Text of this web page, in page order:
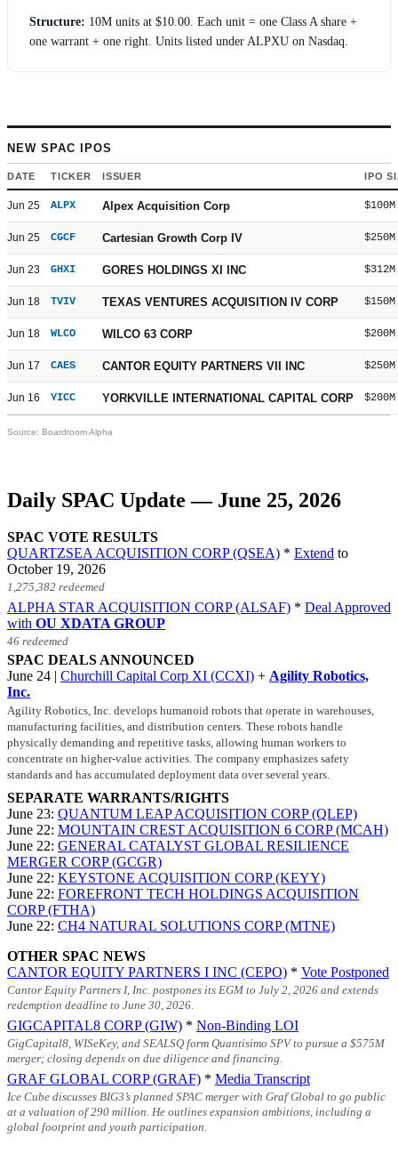
Structure: 10M units at $10.00 . Each unit = one Class A share +
one warrant + one right. Units listed under ALPXU on Nasdaq.
NEW SPAC IPOS
DATE TICKER ISSUER IPO
Jun 25 ALPX Alpex Acquisition Corp $100M
Jun 25 CGCF Cartesian Growth Corp IV $250M
Jun 23 GHXI GORES HOLDINGS XI INC $312M
Jun 18 TVIV TEXAS VENTURES ACQUISITION IV CORP $150M
Jun 18 WLCO WILCO 63 CORP $200M
Jun 17 CAES CANTOR EQUITY PARTNERS VII INC $250M
Jun 16 YICC YORKVILLE INTERNATIONAL CAPITAL CORP $200M
Source: Boardroom Alpha
Daily SPAC Update — June 25, 2026
SPAC VOTE RESULTS
QUARTZSEA ACQUISITION CORP (QSEA) * Extend to
October 19, 2026
1,275,382 redeemed
ALPHA STAR ACQUISITION CORP (ALSAF) * Deal Approved
with OU XDATA GROUP
46 redeemed
SPAC DEALS ANNOUNCED
June 24 | Churchill Capital Corp XI (CCXI) + Agility Robotics,
Inc.
Agility Robotics, Inc. develops humanoid robots that operate in warehouses,
manufacturing facilities, and distribution centers. These robots handle
physically demanding and repetitive tasks, allowing human workers to
concentrate on higher-value activities. The company emphasizes safety
standards and has accumulated deployment data over several years.
SEPARATE WARRANTS/RIGHTS
June 23: QUANTUM LEAP ACQUISITION CORP (QLEP)
June 22: MOUNTAIN CREST ACQUISITION 6 CORP (MCAH)
June 22: GENERAL CATALYST GLOBAL RESILIENCE
MERGER CORP (GCGR)
June 22: KEYSTONE ACQUISITION CORP (KEYY)
June 22: FOREFRONT TECH HOLDINGS ACQUISITION
CORP (FTHA)
June 22: CH4 NATURAL SOLUTIONS CORP (MTNE)
OTHER SPAC NEWS
CANTOR EQUITY PARTNERS I INC (CEPO) * Vote Postponed
Cantor Equity Partners I, Inc. postpones its EGM to July 2, 2026 and extends
redemption deadline to June 30, 2026.
GIGCAPITAL8 CORP (GIW) * Non-Binding LOI
GigCapital8, WISeKey, and SEALSQ form Quantisimo SPV to pursue a $575M
merger; closing depends on due diligence and financing.
GRAF GLOBAL CORP (GRAF) * Media Transcript
Ice Cube discusses BIG3’s planned SPAC merger with Graf Global to go public
at a valuation of 290 million. He outlines expansion ambitions, including a
global footprint and youth participation.